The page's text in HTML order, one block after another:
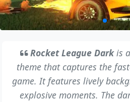
Rocket League Darkis
theme that captures the
game. It features lively
explosive moments. The